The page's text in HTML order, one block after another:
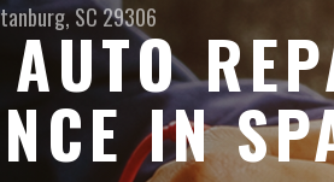
SC 29306
IN